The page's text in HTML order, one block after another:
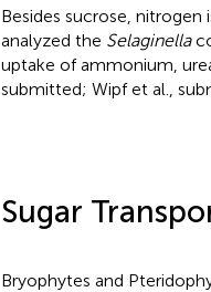
Besides sucrose,
analyzed the Selaginella
uptake of ammonium,
submitted; Wipf et al.,
Sugar
Bryophytes and